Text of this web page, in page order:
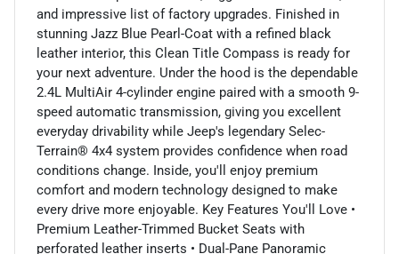
and impressive list of factory upgrades. Finished in
stunning Jazz Blue Pearl-Coat with a refined black
leather interior, this Clean Title Compass is ready for
your next adventure. Under the hood is the dependable
2.4L MultiAir 4-cylinder engine paired with a smooth 9-
speed automatic transmission, giving you excellent
everyday drivability while Jeep's legendary Selec-
Terrain® 4x4 system provides confidence when road
conditions change. Inside, you'll enjoy premium
comfort and modern technology designed to make
every drive more enjoyable. Key Features You'll Love •
Premium Leather-Trimmed Bucket Seats with
perforated leather inserts • Dual-Pane Panoramic